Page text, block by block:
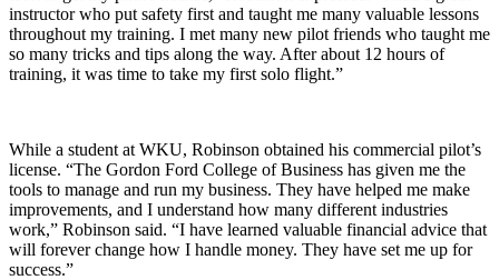
instructor who put safety first and taught me many valuable lessons
throughout my training. I met many new pilot friends who taught me
so many tricks and tips along the way. After about 12 hours of
training, it was time to take my first solo flight.”
While a student at WKU, Robinson obtained his commercial pilot’s
license. “The Gordon Ford College of Business has given me the
tools to manage and run my business. They have helped me make
improvements, and I understand how many different industries
work,” Robinson said. “I have learned valuable financial advice that
will forever change how I handle money. They have set me up for
success.”